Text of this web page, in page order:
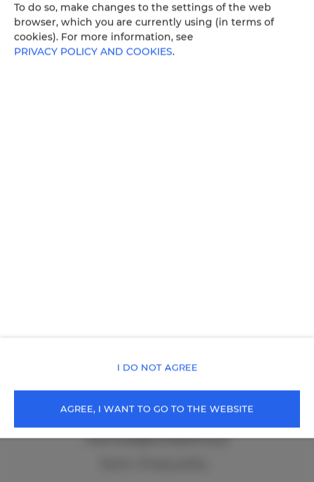
Holiday Family Gryf 59
WOJSKA POLSKIEGO 49/59
70-362 SZCZECIN
cała Polska, 99-999 Cała Polska
+48 502219136
rezerwacja@holidayfamily.pl
To do so, make changes to the settings of the web
browser, which you are currently using (in terms of
cookies). For more information, see
PRIVACY POLICY AND COOKIES.
I DO NOT AGREE
AGREE, I WANT TO GO TO THE WEBSITE